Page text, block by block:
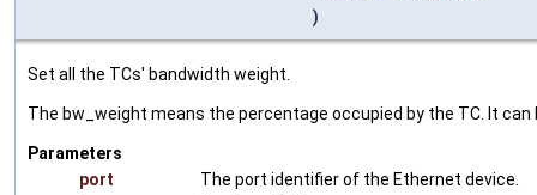
)
Set all the TCs' bandwidth weight.
The bw_weight means the percentage occupied by the TC. It
Parameters
port
The port identifier of the Ethernet device.